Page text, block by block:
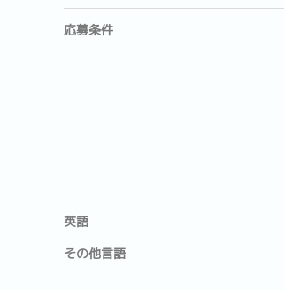
応募条件
英語
その他言語